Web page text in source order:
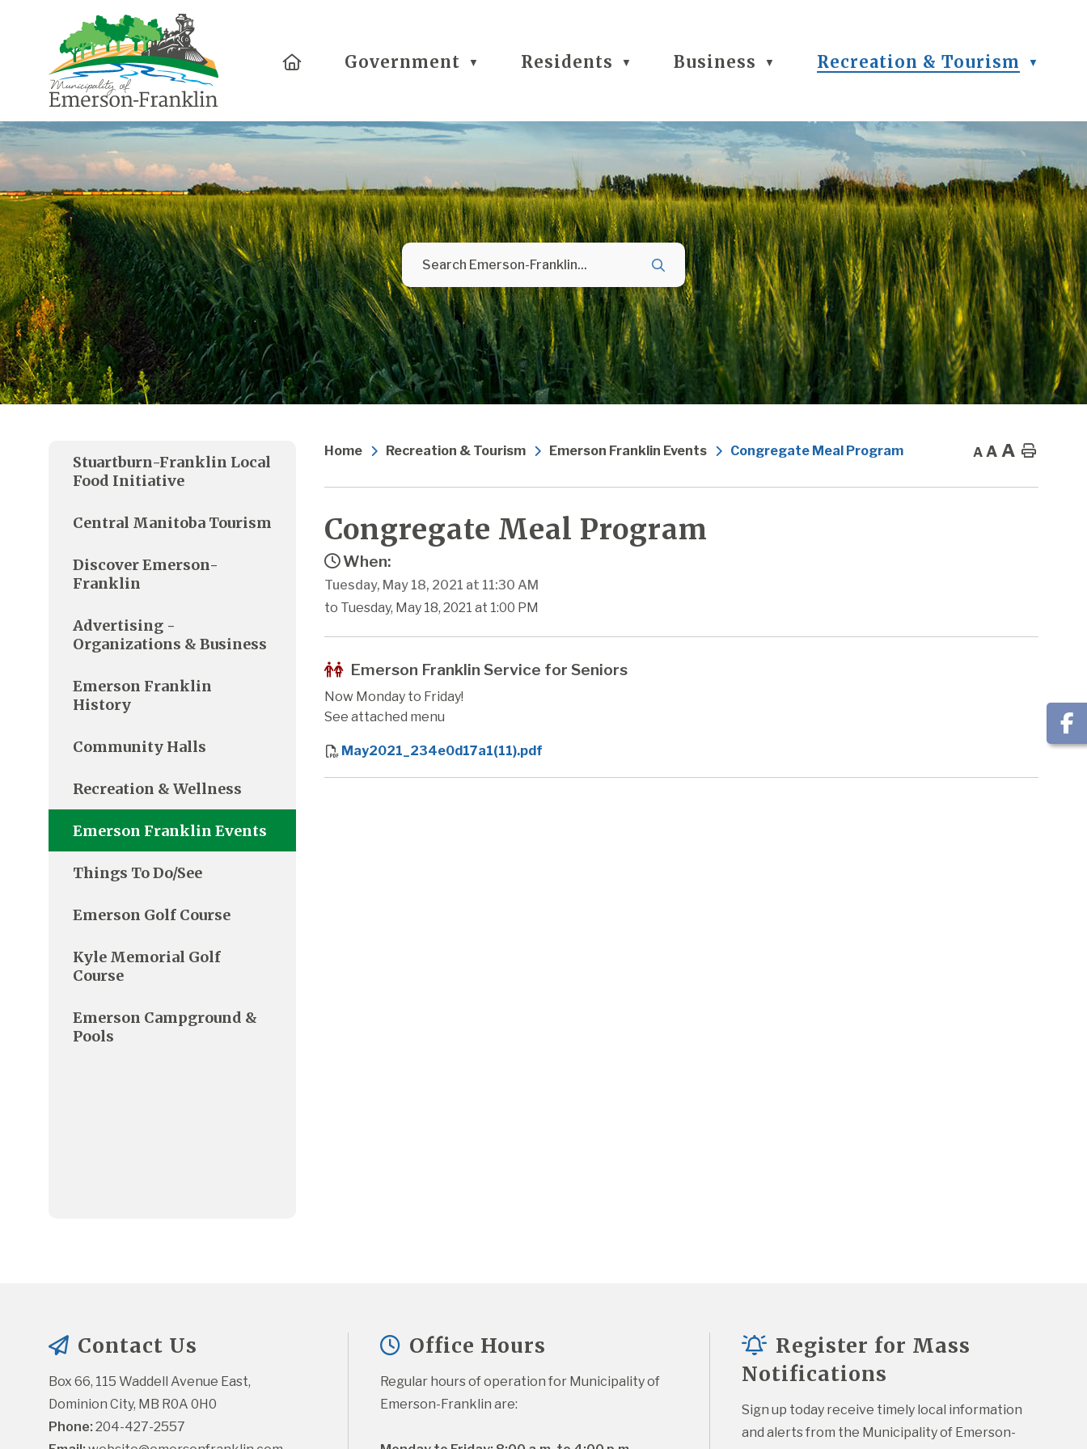
HomeGovernment ▼ Residents ▼ Business ▼ Recreation & Tourism ▼
Home Recreation & Tourism Emerson Franklin Events Congregate Meal Program A A A Home
Congregate Meal Program
When:
Tuesday, May 18, 2021 at 11:30 AM
to Tuesday, May 18, 2021 at 1:00 PM
Emerson Franklin Service for Seniors
Now Monday to Friday!
See attached menu
May2021_234e0d17a1(11).pdf
Stuartburn-Franklin Local
Food Initiative
Central Manitoba Tourism
Discover Emerson-
Franklin
Advertising -
Organizations & Business
Emerson Franklin
History
Community Halls
Recreation & Wellness
Emerson Franklin Events
Things To Do/See
Emerson Golf Course
Kyle Memorial Golf
Course
Emerson Campground &
Pools
Contact Us
Box 66, 115 Waddell Avenue East,
Dominion City, MB R0A 0H0
Phone: 204-427-2557
Office Hours
Regular hours of operation for Municipality of
Emerson-Franklin are:
Register for Mass
Notifications
Sign up today receive timely local information
and alerts from the Municipality of Emerson-